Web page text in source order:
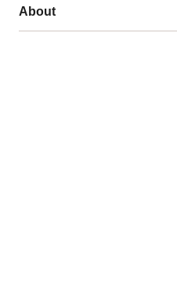
About